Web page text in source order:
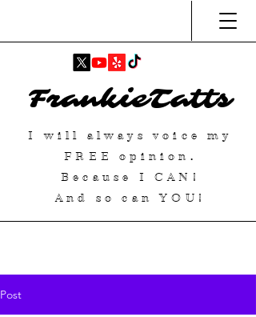
FrankieTatts
I will always voice my
FREE
opinion.
Because ICAN !
And so can YOU!
Post